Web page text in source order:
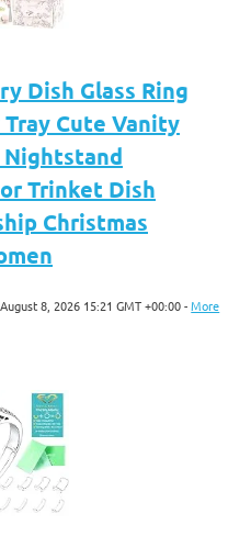
Dish Glass Ring
Cute Vanity
Trinket Dish
Christmas
8, 2026 15:21 GMT +00:00 -More